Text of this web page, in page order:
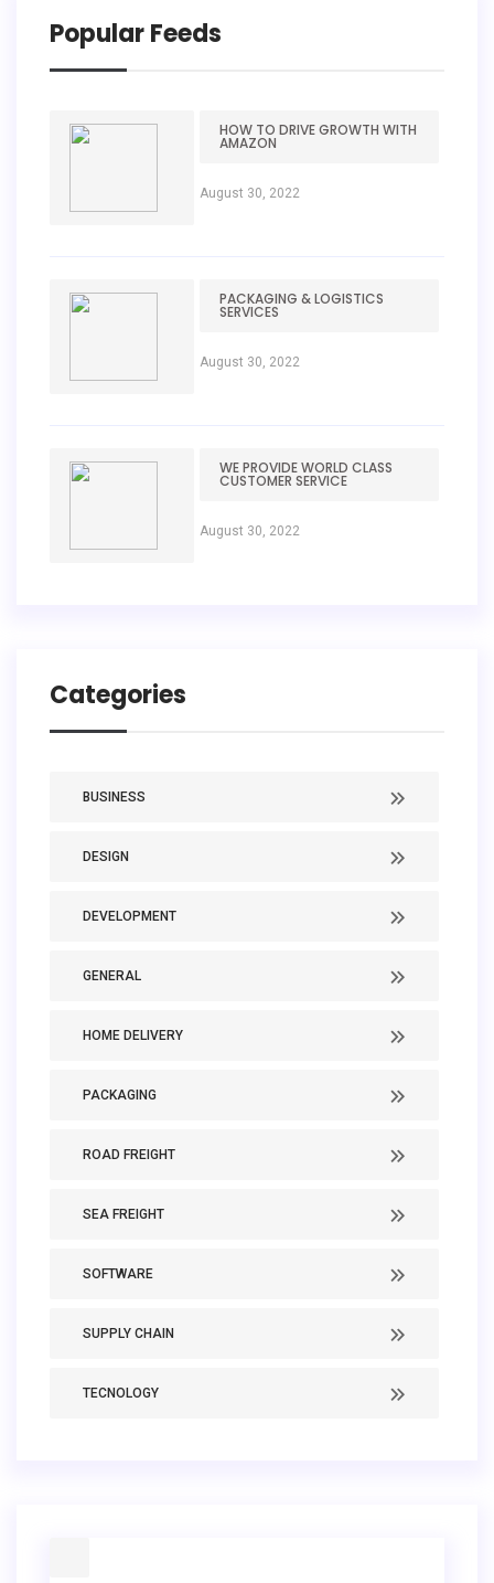
Popular Feeds
HOW TO DRIVE GROWTH WITH
AMAZON
August 30, 2022
PACKAGING & LOGISTICS
SERVICES
August 30, 2022
WE PROVIDE WORLD CLASS
CUSTOMER SERVICE
August 30, 2022
Categories
BUSINESS
DESIGN
DEVELOPMENT
GENERAL
HOME DELIVERY
PACKAGING
ROAD FREIGHT
SEA FREIGHT
SOFTWARE
SUPPLY CHAIN
TECNOLOGY